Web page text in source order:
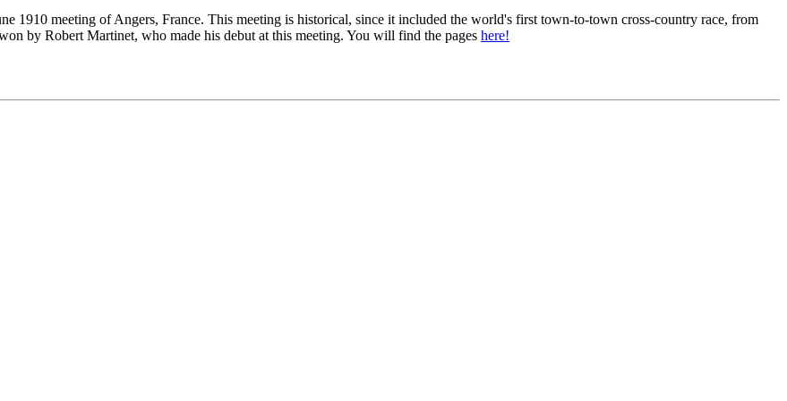
1910 meeting of Angers, France. This meeting is historical, since it included the world's first town-to-town cross-country race, from
by Robert Martinet, who made his debut at this meeting. You will find the pages here!